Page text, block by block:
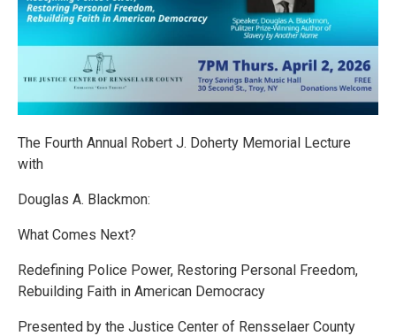
The Fourth Annual Robert J. Doherty Memorial Lecture
with
Douglas A. Blackmon:
What Comes Next?
Redefining Police Power, Restoring Personal Freedom,
Rebuilding Faith in American Democracy
Presented by the Justice Center of Rensselaer County